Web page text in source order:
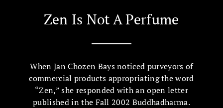
Zen Is Not A Perfume
When Jan Chozen Bays noticed purveyors of
commercial products appropriating the word
“Zen,” she responded with an open letter
published in the Fall 2002 Buddhadharma.